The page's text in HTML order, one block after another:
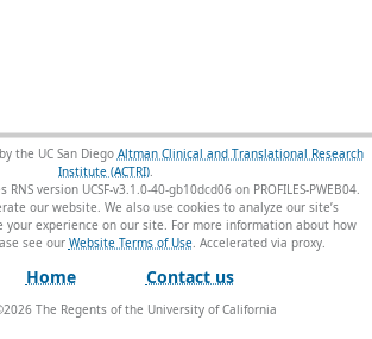
the UC San Diego Altman Clinical and Translational Research
Institute (ACTRI).
version UCSF-v3.1.0-40-gb10dcd06 on PROFILES-PWEB04.
our website. We also use cookies to analyze our site’s
your experience on our site. For more information about how
see our Website Terms of Use.
Home Contact us
2026The Regents of the University of California